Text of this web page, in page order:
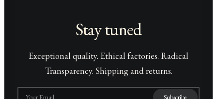
Stay tuned
Exceptional quality. Ethical factories. Radical
Transparency. Shipping and returns.